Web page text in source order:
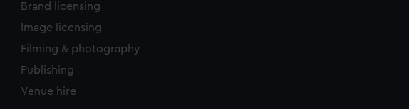
Brand licensing
Image licensing
Filming & photography
Publishing
Venue hire